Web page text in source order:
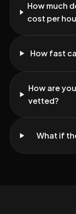
How much
cost per
How fast
How are
vetted?
What if